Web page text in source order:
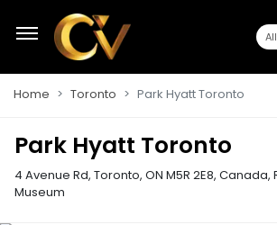
Home Toronto Park Hyatt Toronto
Park Hyatt Toronto
4 Avenue Rd, Toronto, ON M5R 2E8, Canada,
Museum